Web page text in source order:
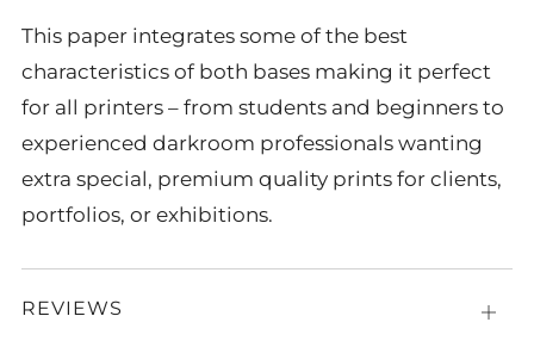
This paper integrates some of the best
characteristics of both bases making it perfect
for all printers – from students and beginners to
experienced darkroom professionals wanting
extra special, premium quality prints for clients,
portfolios, or exhibitions.
REVIEWS
Open